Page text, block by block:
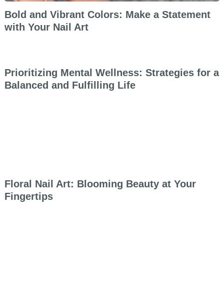
Bold and Vibrant Colors: Make a Statement
with Your Nail Art
Prioritizing Mental Wellness: Strategies for a
Balanced and Fulfilling Life
Floral Nail Art: Blooming Beauty at Your
Fingertips